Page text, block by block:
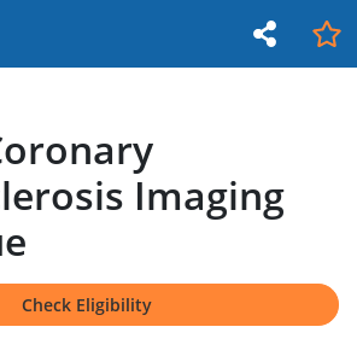
Imaging
Check Eligibility